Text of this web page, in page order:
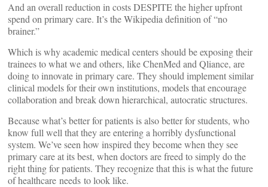
And an overall reduction in costs DESPITE the higher upfront
spend on primary care. It’s the Wikipedia definition of “no
brainer.”
Which is why academic medical centers should be exposing their
trainees to what we and others, like ChenMed and Qliance, are
doing to innovate in primary care. They should implement similar
clinical models for their own institutions, models that encourage
collaboration and break down hierarchical, autocratic structures.
Because what’s better for patients is also better for students, who
know full well that they are entering a horribly dysfunctional
system. We’ve seen how inspired they become when they see
primary care at its best, when doctors are freed to simply do the
right thing for patients. They recognize that this is what the future
of healthcare needs to look like.